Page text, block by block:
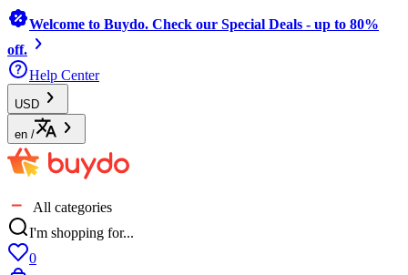
Welcome to Buydo. Check our Special Deals - up to 80%
off.
Help Center
USD
en /
All categories
I'm shopping for...
0